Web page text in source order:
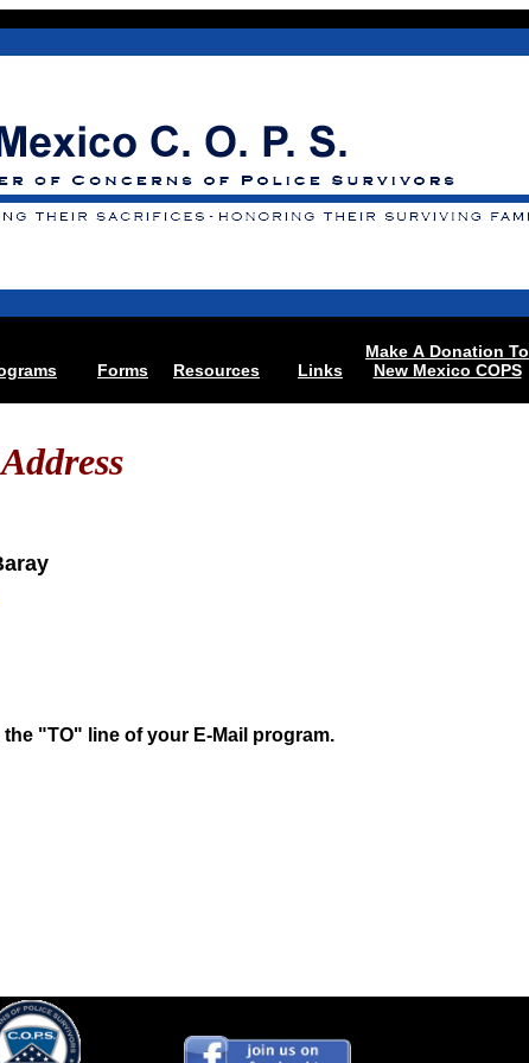
Forms Resources Links
Make A Donation To
New Mexico COPS
"TO" line of your E-Mail program.